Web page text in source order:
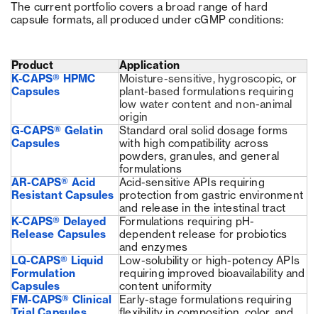
The current portfolio covers a broad range of hard
capsule formats, all produced under cGMP conditions:
Product
Application
K-CAPS® HPMC
Capsules
Moisture-sensitive, hygroscopic, or
plant-based formulations requiring
low water content and non-animal
origin
G-CAPS® Gelatin
Capsules
Standard oral solid dosage forms
with high compatibility across
powders, granules, and general
formulations
AR-CAPS® Acid
Resistant Capsules
Acid-sensitive APIs requiring
protection from gastric environment
and release in the intestinal tract
K-CAPS® Delayed
Release Capsules
Formulations requiring pH-
dependent release for probiotics
and enzymes
LQ-CAPS® Liquid
Formulation
Capsules
Low-solubility or high-potency APIs
requiring improved bioavailability and
content uniformity
FM-CAPS® Clinical
Early-stage formulations requiring